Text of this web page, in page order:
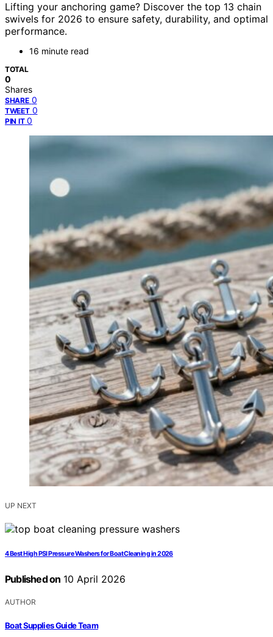
Lifting your anchoring game? Discover the top 13 chain
swivels for 2026 to ensure safety, durability, and optimal
performance.
16 minute read
TOTAL
0
Shares
SHARE 0
TWEET 0
PIN IT 0
UP NEXT
4 Best High PSI Pressure Washers for Boat Cleaning in 2026
Published on 10 April 2026
AUTHOR
Boat Supplies Guide Team